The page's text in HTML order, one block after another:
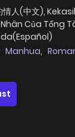
情人(中文),
Của Tổng
Manhua,